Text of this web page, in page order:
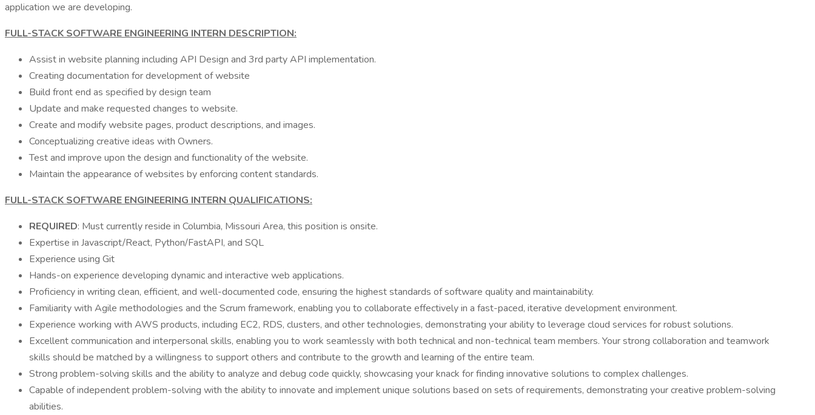
application we are developing.
FULL-STACK SOFTWARE ENGINEERING INTERN DESCRIPTION:
Assist in website planning including API Design and 3rd party API implementation.
Creating documentation for development of website
Build front end as specified by design team
Update and make requested changes to website.
Create and modify website pages, product descriptions, and images.
Conceptualizing creative ideas with Owners.
Test and improve upon the design and functionality of the website.
Maintain the appearance of websites by enforcing content standards.
FULL-STACK SOFTWARE ENGINEERING INTERN QUALIFICATIONS:
REQUIRED: Must currently reside in Columbia, Missouri Area, this position is onsite.
Expertise in Javascript/React, Python/FastAPI, and SQL
Experience using Git
Hands-on experience developing dynamic and interactive web applications.
Proficiency in writing clean, efficient, and well-documented code, ensuring the highest standards of software quality and maintainability.
Familiarity with Agile methodologies and the Scrum framework, enabling you to collaborate effectively in a fast-paced, iterative development environment.
Experience working with AWS products, including EC2, RDS, clusters, and other technologies, demonstrating your ability to leverage cloud services for robust solutions.
Excellent communication and interpersonal skills, enabling you to work seamlessly with both technical and non-technical team members. Your strong collaboration and teamwork
skills should be matched by a willingness to support others and contribute to the growth and learning of the entire team.
Strong problem-solving skills and the ability to analyze and debug code quickly, showcasing your knack for finding innovative solutions to complex challenges.
Capable of independent problem-solving with the ability to innovate and implement unique solutions based on sets of requirements, demonstrating your creative problem-solving
abilities.